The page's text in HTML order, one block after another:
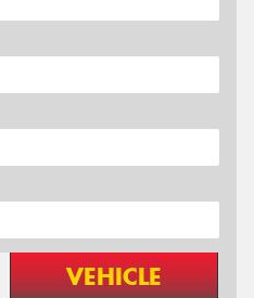
VEHICLE